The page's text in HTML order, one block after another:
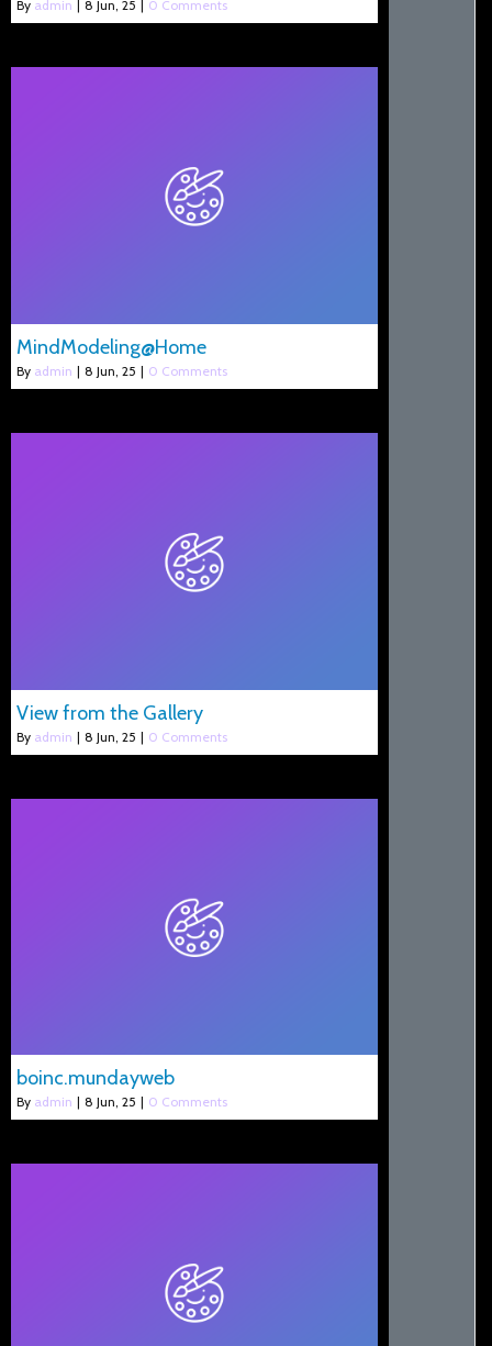
By admin 8 Jun, 25 0 Comments
MindModeling@Home
By admin | 8 Jun, 25 | 0 Comments
View from the Gallery
By admin | 8 Jun, 25 | 0 Comments
boinc.mundayweb
By admin | 8 Jun, 25 | 0 Comments